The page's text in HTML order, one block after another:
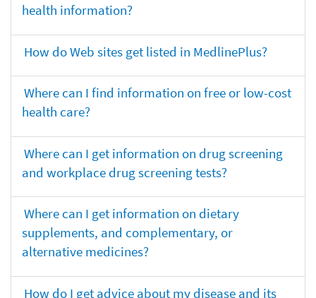
health information?
How do Web sites get listed in MedlinePlus?
Where can I find information on free or low-cost
health care?
Where can I get information on drug screening
and workplace drug screening tests?
Where can I get information on dietary
supplements, and complementary, or
alternative medicines?
How do I get advice about my disease and its